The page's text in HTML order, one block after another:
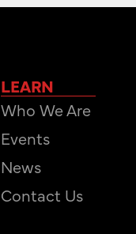
LEARN
Who We Are
Events
News
Contact Us